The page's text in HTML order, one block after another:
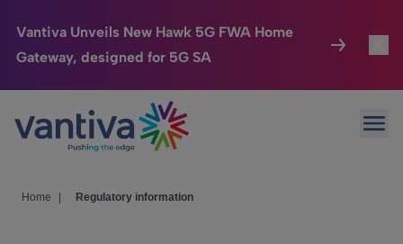
Vantiva Unveils New Hawk 5G FWA Home
Gateway, designed for 5G SA
Passer au contenu principal
Connected Home
HomeSight
Home Regulatory information